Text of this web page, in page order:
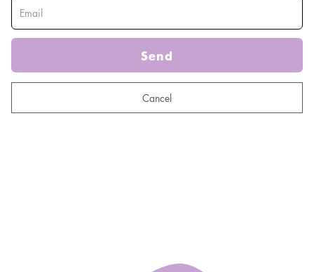
Send
Cancel